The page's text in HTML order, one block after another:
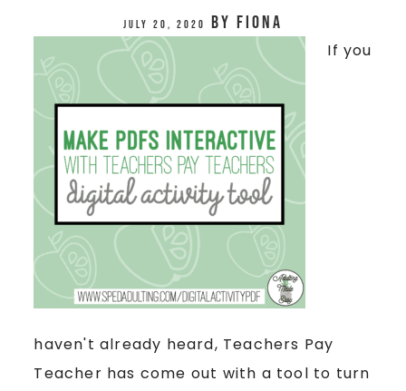
July 20, 2020 by Fiona
If you
haven't already heard, Teachers Pay
Teacher has come out with a tool to turn